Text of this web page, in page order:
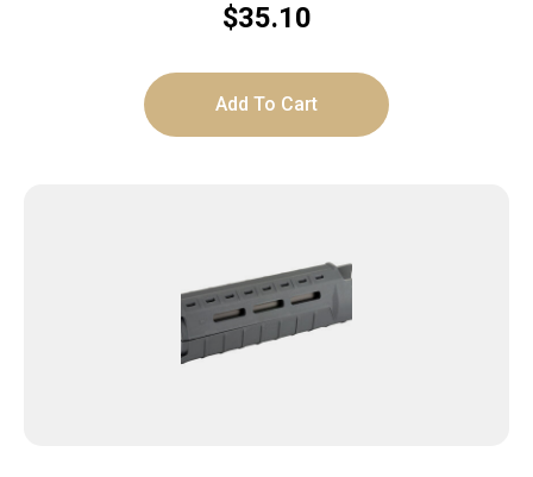
$35.10
Add To Cart